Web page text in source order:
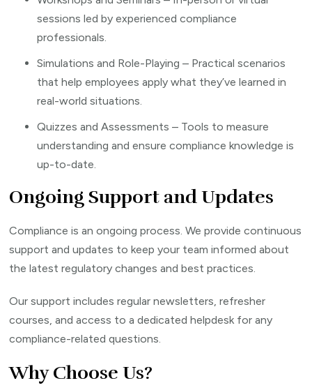
sessions led by experienced compliance
professionals.
Simulations and Role-Playing – Practical scenarios
that help employees apply what they’ve learned in
real-world situations.
Quizzes and Assessments – Tools to measure
understanding and ensure compliance knowledge is
up-to-date.
Ongoing Support and Updates
Compliance is an ongoing process. We provide continuous
support and updates to keep your team informed about
the latest regulatory changes and best practices.
Our support includes regular newsletters, refresher
courses, and access to a dedicated helpdesk for any
compliance-related questions.
Why Choose Us?